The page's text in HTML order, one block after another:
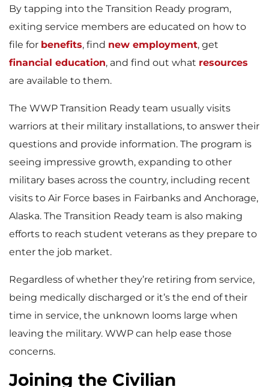
By tapping into the Transition Ready program,
exiting service members are educated on how to
file for benefits, find new employment, get
financial education, and find out what resources
are available to them.
The WWP Transition Ready team usually visits
warriors at their military installations, to answer their
questions and provide information. The program is
seeing impressive growth, expanding to other
military bases across the country, including recent
visits to Air Force bases in Fairbanks and Anchorage,
Alaska. The Transition Ready team is also making
efforts to reach student veterans as they prepare to
enter the job market.
Regardless of whether they’re retiring from service,
being medically discharged or it’s the end of their
time in service, the unknown looms large when
leaving the military. WWP can help ease those
concerns.
Joining the Civilian